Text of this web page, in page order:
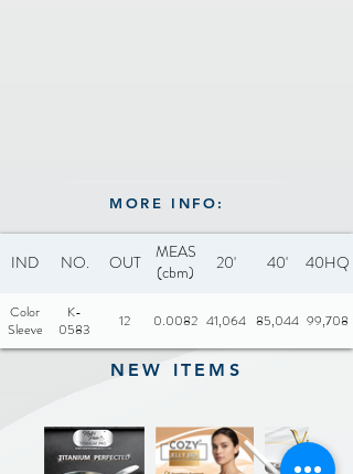
MORE INFO:
IND NO. OUT
MEAS
(cbm)
20' 40' 40HQ
Color
Sleeve
K-
0583
12 0.0082 41,064 85,044 99,708
NEW ITEMS